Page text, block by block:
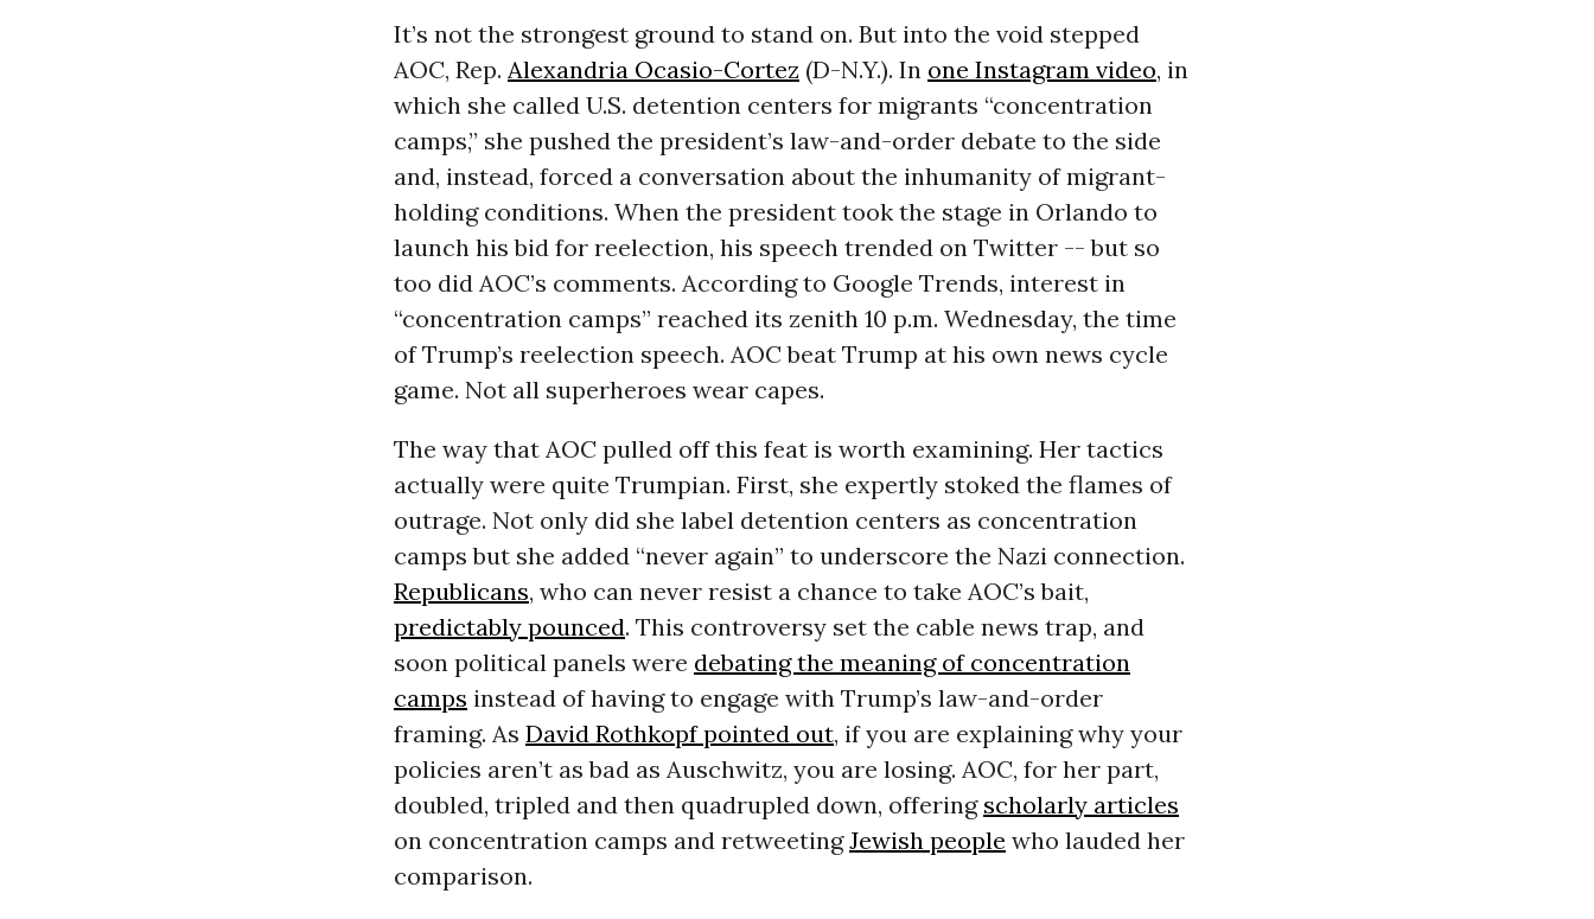
It’s not the strongest ground to stand on. But into the void stepped
AOC, Rep. Alexandria Ocasio-Cortez (D-N.Y.). In one Instagram video, in
which she called U.S. detention centers for migrants “concentration
camps,” she pushed the president’s law-and-order debate to the side
and, instead, forced a conversation about the inhumanity of migrant-
holding conditions. When the president took the stage in Orlando to
launch his bid for reelection, his speech trended on Twitter -- but so
too did AOC’s comments. According to Google Trends, interest in
“concentration camps” reached its zenith 10 p.m. Wednesday, the time
of Trump’s reelection speech. AOC beat Trump at his own news cycle
game. Not all superheroes wear capes.
The way that AOC pulled off this feat is worth examining. Her tactics
actually were quite Trumpian. First, she expertly stoked the flames of
outrage. Not only did she label detention centers as concentration
camps but she added “never again” to underscore the Nazi connection.
Republicans, who can never resist a chance to take AOC’s bait,
predictably pounced. This controversy set the cable news trap, and
soon political panels were debating the meaning of concentration
camps instead of having to engage with Trump’s law-and-order
framing. As David Rothkopf pointed out, if you are explaining why your
policies aren’t as bad as Auschwitz, you are losing. AOC, for her part,
doubled, tripled and then quadrupled down, offering scholarly articles
on concentration camps and retweetingJewish people who lauded her
comparison.